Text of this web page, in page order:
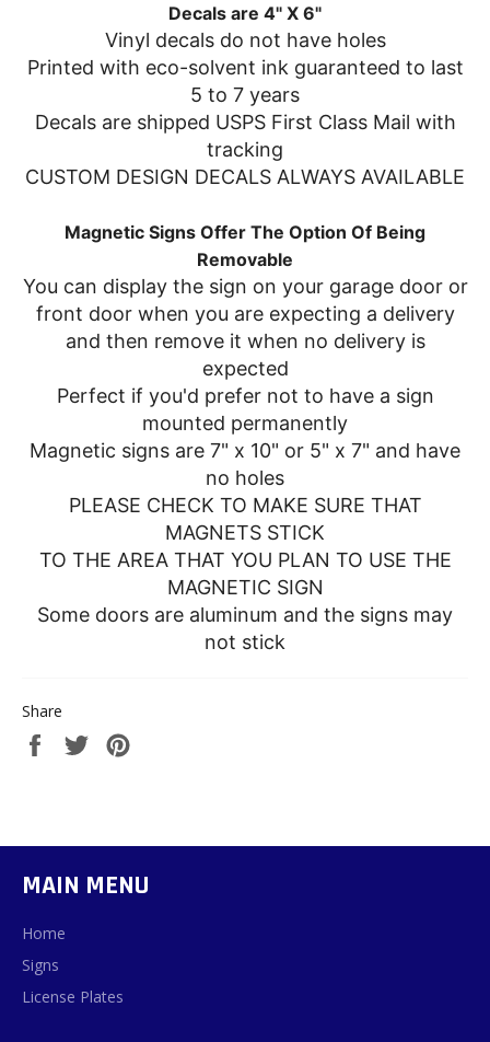
Decals are 4" X 6"
Vinyl decals do not have holes
Printed with eco-solvent ink guaranteed to last
5 to 7 years
Decals are shipped USPS First Class Mail with
tracking
CUSTOM DESIGN DECALS ALWAYS AVAILABLE
Magnetic Signs Offer The Option Of Being
Removable
You can display the sign on your garage door or
front door when you are expecting a delivery
and then remove it when no delivery is
expected
Perfect if you'd prefer not to have a sign
mounted permanently
Magnetic signs are 7" x 10" or 5" x 7" and have
no holes
PLEASE CHECK TO MAKE SURE THAT
MAGNETS STICK
TO THE AREA THAT YOU PLAN TO USE THE
MAGNETIC SIGN
Some doors are aluminum and the signs may
not stick
Share
Share
on
Tweet
on
MAIN MENU
Home
Signs
License Plates